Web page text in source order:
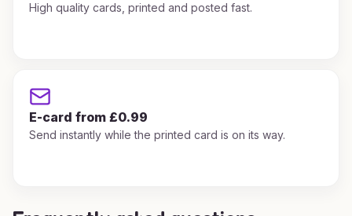
High quality cards, printed and posted fast.
E-card from £0.99
Send instantly while the printed card is on its way.